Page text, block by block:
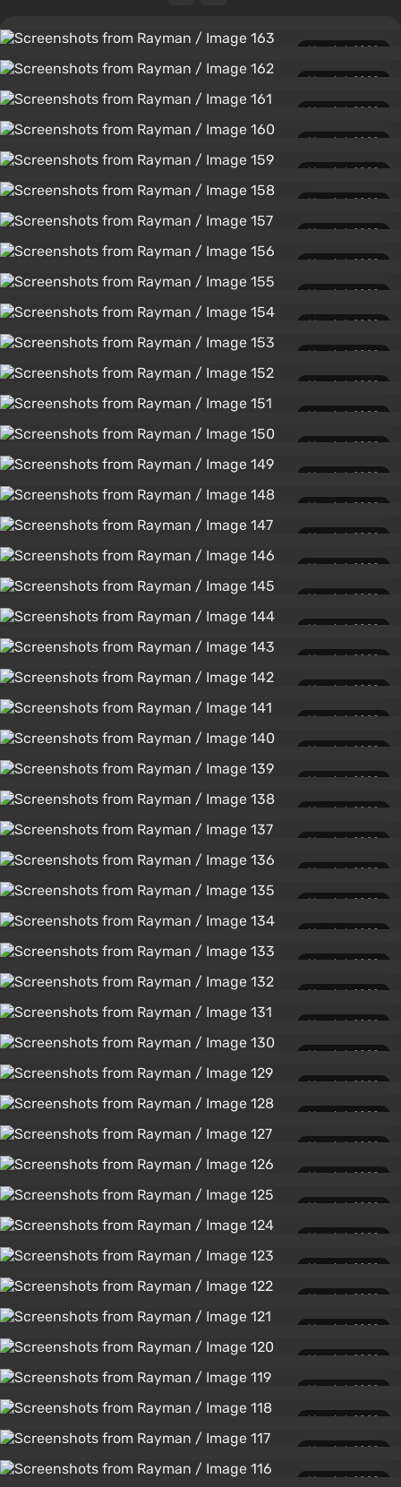
March 1, 2020
March 1, 2020
March 1, 2020
March 1, 2020
March 1, 2020
March 1, 2020
March 1, 2020
March 1, 2020
March 1, 2020
March 1, 2020
March 1, 2020
March 1, 2020
March 1, 2020
March 1, 2020
March 1, 2020
March 1, 2020
March 1, 2020
March 1, 2020
March 1, 2020
March 1, 2020
March 1, 2020
March 1, 2020
March 1, 2020
March 1, 2020
March 1, 2020
March 1, 2020
March 1, 2020
March 1, 2020
March 1, 2020
March 1, 2020
March 1, 2020
March 1, 2020
March 1, 2020
March 1, 2020
March 1, 2020
March 1, 2020
March 1, 2020
March 1, 2020
March 1, 2020
March 1, 2020
March 1, 2020
March 1, 2020
March 1, 2020
March 1, 2020
March 1, 2020
March 1, 2020
March 1, 2020
March 1, 2020